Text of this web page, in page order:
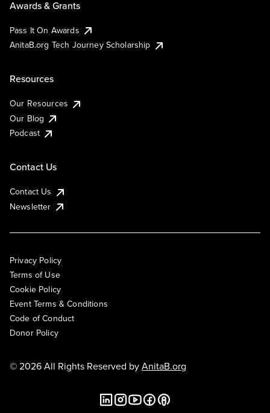
Awards & Grants
Pass It On Awards
AnitaB.org Tech Journey Scholarship
Resources
Our Resources
Our Blog
Podcast
Contact Us
Contact Us
Newsletter
Privacy Policy
Terms of Use
Cookie Policy
Event Terms & Conditions
Code of Conduct
Donor Policy
© 2026 All Rights Reserved byAnitaB.org